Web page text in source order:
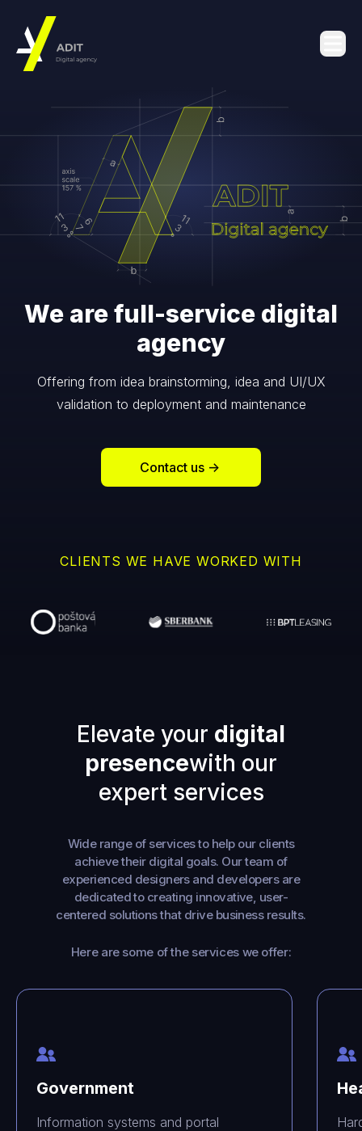
We are full-service digital
agency
Offering from idea brainstorming, idea and UI/UX
validation to deployment and maintenance
Contact us ->
CLIENTS WE HAVE WORKED WITH
Elevate your digital
presencewith our
expert services
Wide range of services to help our clients
achieve their digital goals. Our team of
experienced designers and developers are
dedicated to creating innovative, user-
centered solutions that drive business results.
Here are some of the services we offer:
Government
Information systems and portal